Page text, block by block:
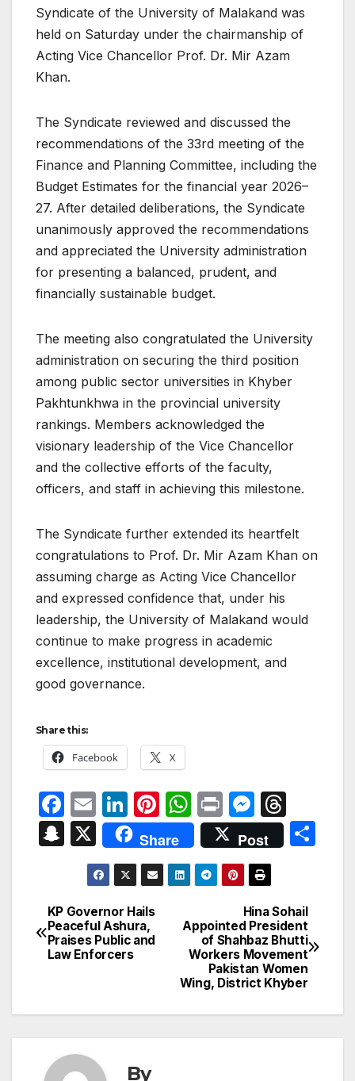
Syndicate of the University of Malakand was
held on Saturday under the chairmanship of
Acting Vice Chancellor Prof. Dr. Mir Azam
Khan.
The Syndicate reviewed and discussed the
recommendations of the 33rd meeting of the
Finance and Planning Committee, including the
Budget Estimates for the financial year 2026–
27. After detailed deliberations, the Syndicate
unanimously approved the recommendations
and appreciated the University administration
for presenting a balanced, prudent, and
financially sustainable budget.
The meeting also congratulated the University
administration on securing the third position
among public sector universities in Khyber
Pakhtunkhwa in the provincial university
rankings. Members acknowledged the
visionary leadership of the Vice Chancellor
and the collective efforts of the faculty,
officers, and staff in achieving this milestone.
The Syndicate further extended its heartfelt
congratulations to Prof. Dr. Mir Azam Khan on
assuming charge as Acting Vice Chancellor
and expressed confidence that, under his
leadership, the University of Malakand would
continue to make progress in academic
excellence, institutional development, and
good governance.
Share this:
Facebook X
F
a
c
b
o
o
E
m
ail
Li
n
k
e
dI
n
Pi
nt
er
e
W
h
at
s
p
p
P
ri
nt
M
e
s
s
e
n
g
er
hr
e
d
s
S
p
c
h
X Share Post
Post
navigation
Hina Sohail
Appointed President
of Shahbaz Bhutti
Workers Movement
Pakistan Women
Wing, District Khyber
KP Governor Hails
Peaceful Ashura,
Praises Public and
Law Enforcers
By